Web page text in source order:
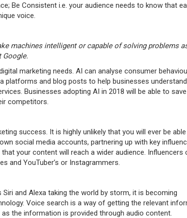
Be Consistent i.e. your audience needs to know that
voice.
machines intelligent or capable of solving problems
Google.
marketing needs. AI can analyse consumer
platforms and blog posts to help businesses
Businesses adopting AI in 2018 will be able to
competitors.
success. It is highly unlikely that you will ever be
social media accounts, partnering up with key
your content will reach a wider audience. Influencers
and YouTuber’s or Instagrammers.
and Alexa taking the world by storm, it is becoming
Voice search is a way of getting the relevant
the information is provided through audio content.